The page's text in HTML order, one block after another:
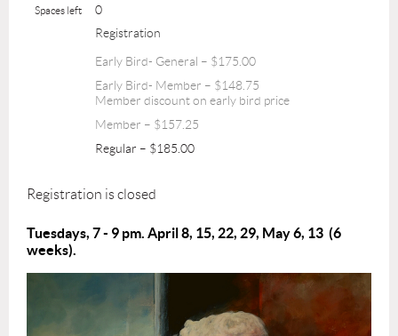
Spaces left
0
Registration
Early Bird- General – $175.00
Early Bird- Member – $148.75
Member discount on early bird price
Member – $157.25
Regular – $185.00
Registration is closed
Tuesdays, 7 - 9 pm. April 8, 15, 22, 29, May 6, 13 (6
weeks).